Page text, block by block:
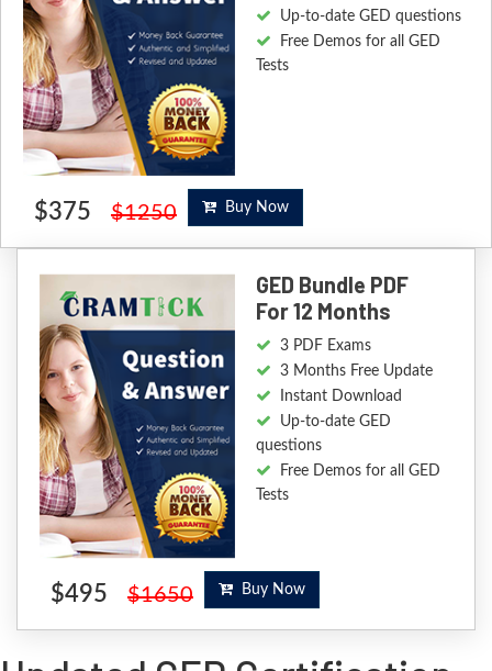
Up-to-date GED questions
Free Demos for all GED
Tests
$375 $1250 Buy Now
GED Bundle PDF
For 12 Months
3 PDF Exams
3 Months Free Update
Instant Download
Up-to-date GED
questions
Free Demos for all GED
Tests
$495 $1650 Buy Now